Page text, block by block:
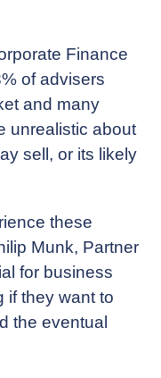
Finance
of advisers
and many
unrealistic about
sell, or its likely
these
Munk, Partner
for business
if they want to
the eventual